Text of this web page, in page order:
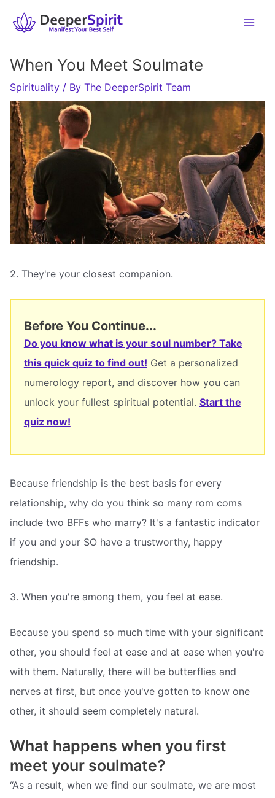
When You Meet Soulmate
Spirituality / By The DeeperSpirit Team
2. They're your closest companion.
Before You Continue...
Do you know what is your soul number? Take
this quick quiz to find out! Get a personalized
numerology report, and discover how you can
unlock your fullest spiritual potential. Start the
quiz now!
Because friendship is the best basis for every
relationship, why do you think so many rom coms
include two BFFs who marry? It's a fantastic indicator
if you and your SO have a trustworthy, happy
friendship.
3. When you're among them, you feel at ease.
Because you spend so much time with your significant
other, you should feel at ease and at ease when you're
with them. Naturally, there will be butterflies and
nerves at first, but once you've gotten to know one
other, it should seem completely natural.
What happens when you first
meet your soulmate?
“As a result, when we find our soulmate, we are most